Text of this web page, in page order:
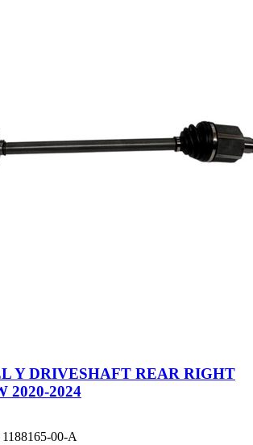
Y DRIVESHAFT REAR RIGHT
2020-2024
1188165-00-A